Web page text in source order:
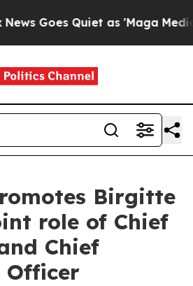
Goes Quiet as 'Maga Media
Birgitte
role of Chief
Chief
Officer